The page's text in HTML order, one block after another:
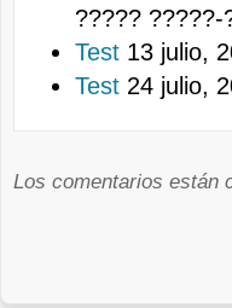
?????
Test 13 julio,
Test 24 julio,
Los comentarios están